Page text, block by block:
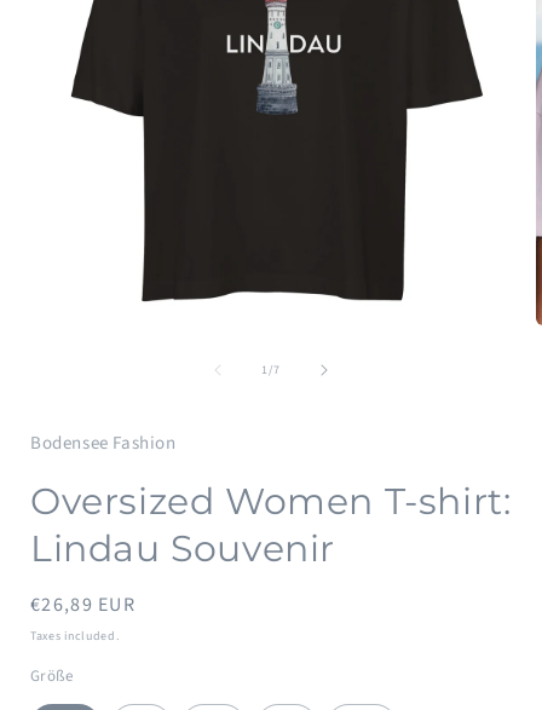
1/of7
Bodensee Fashion
Oversized Women T-shirt:
Lindau Souvenir
Regular
price
€26,89 EUR
Taxes included.
Größe